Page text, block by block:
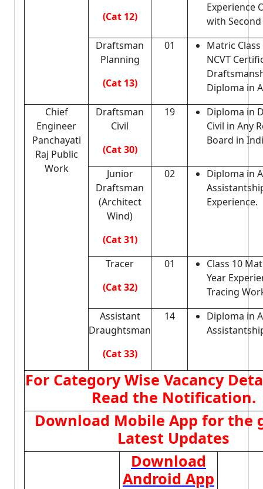
(Cat 12)
Experience
with
Draftsman
Planning
(Cat 13)
01
Matric
NCVT
Diploma in
Chief
Engineer
Panchayati
Raj Public
Work
Draftsman
Civil
(Cat 30)
19
Diploma in
Civil in Any
Board in
Junior
Draftsman
(Architect
Wind)
(Cat 31)
02
Diploma in
Experience.
Tracer
(Cat 32)
01
Class 10
Year
Tracing
Assistant
Draughtsman
(Cat 33)
14
Diploma in
For Category Wise Vacancy
Read the Notification.
Download Mobile App for the
Latest Updates
Download
Android App